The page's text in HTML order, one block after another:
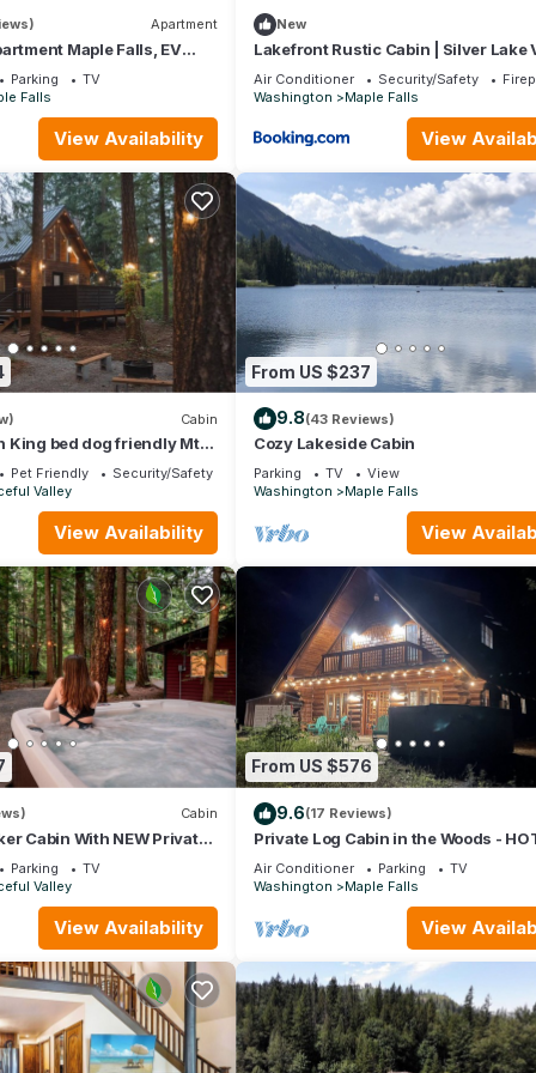
Apartment
Maple Falls, EV
Parking
TV
Falls
View Availability
New
Lakefront Rustic Cabin | Silver Lake
& Private Dock
Air Conditioner Security/Safety
Washington
Maple Falls
View
Cabin
King bed dog friendly Mt
Pet Friendly
Security/Safety
Valley
View Availability
From US $237
9.8(43 Reviews)
Cozy Lakeside Cabin
Parking TV
View
Washington
Maple Falls
View
Cabin
Cabin With NEW Private
Parking
TV
Valley
View Availability
From US $576
9.6(17 Reviews)
Private Log Cabin in the Woods -
BBQ, WIFI, GAZEBO, GAMING GARAGE
Air Conditioner Parking
TV
Washington
Maple Falls
View